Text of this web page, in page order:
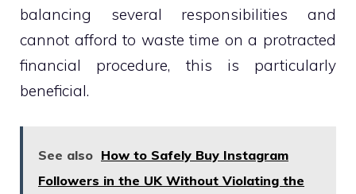
balancing several responsibilities and
cannot afford to waste time on a protracted
financial procedure, this is particularly
beneficial.
See also How to Safely Buy Instagram
Followers in the UK Without Violating the